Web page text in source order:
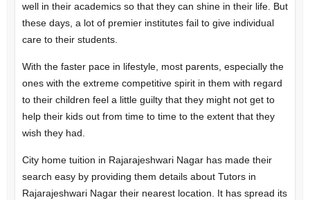
well in their academics so that they can shine in their life. But
these days, a lot of premier institutes fail to give individual
care to their students.
With the faster pace in lifestyle, most parents, especially the
ones with the extreme competitive spirit in them with regard
to their children feel a little guilty that they might not get to
help their kids out from time to time to the extent that they
wish they had.
City home tuition in Rajarajeshwari Nagar has made their
search easy by providing them details about Tutors in
Rajarajeshwari Nagar their nearest location. It has spread its